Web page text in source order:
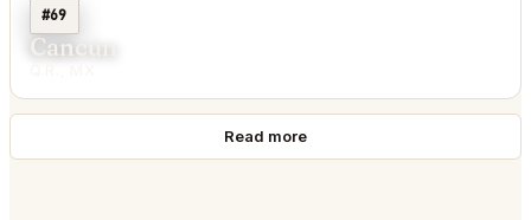
#69
Cancún
Read more